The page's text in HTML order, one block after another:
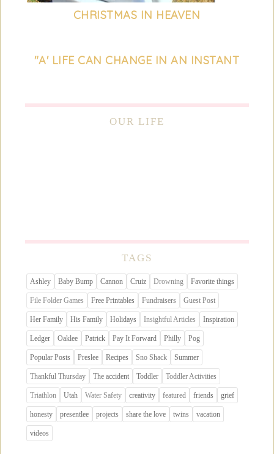
CHRISTMAS IN HEAVEN
"A' LIFE CAN CHANGE IN AN INSTANT
OUR LIFE
TAGS
Ashley Baby Bump Cannon Cruiz Drowning Favorite things
File Folder Games Free Printables Fundraisers Guest Post
Her Family His Family Holidays Insightful Articles Inspiration
Ledger Oaklee Patrick Pay It Forward Philly Pog
Popular Posts Preslee Recipes Sno Shack Summer
Thankful Thursday The accident Toddler Toddler Activities
Triathlon Utah Water Safety creativity featured friends grief
honesty presentlee projects share the love twins vacation
videos